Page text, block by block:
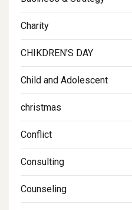
Charity
CHIKDREN'S DAY
Child and Adolescent
christmas
Conflict
Consulting
Counseling